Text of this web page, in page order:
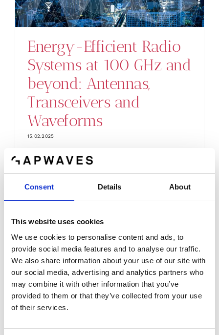
Consent Details About
This website uses cookies
We use cookies to personalise content and ads, to
provide social media features and to analyse our traffic.
We also share information about your use of our site with
our social media, advertising and analytics partners who
may combine it with other information that you’ve
provided to them or that they’ve collected from your use
of their services.
Energy-Efficient Radio
Systems at 100 GHz and
beyond: Antennas,
Transceivers and
Waveforms
15.02.2025
and goal The trend towards [...]